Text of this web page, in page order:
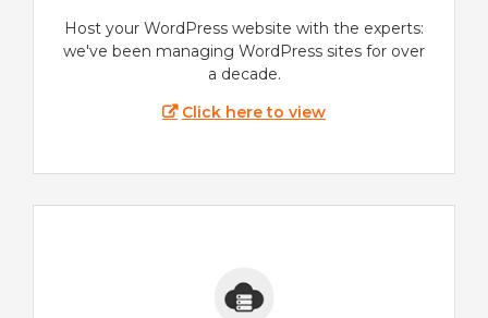
Host your WordPress website with the experts:
we've been managing WordPress sites for over
a decade.
Click here to view